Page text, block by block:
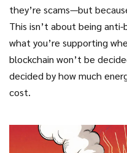
they’re scams—but
This isn’t about being
what you’re supporting
blockchain won’t be
decided by how much
cost.